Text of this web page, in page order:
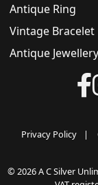
Antique Ring
Vintage Bracelet
Antique Jewellery
Privacy Policy |
© 2026 A C Silver